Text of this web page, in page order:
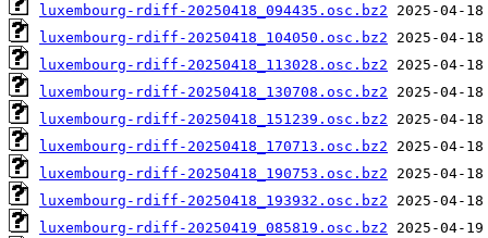
luxembourg-rdiff-20250418_094435.osc.bz2
luxembourg-rdiff-20250418_104050.osc.bz2
luxembourg-rdiff-20250418_113028.osc.bz2
luxembourg-rdiff-20250418_130708.osc.bz2
luxembourg-rdiff-20250418_151239.osc.bz2
luxembourg-rdiff-20250418_170713.osc.bz2
luxembourg-rdiff-20250418_190753.osc.bz2
luxembourg-rdiff-20250418_193932.osc.bz2
luxembourg-rdiff-20250419_085819.osc.bz2